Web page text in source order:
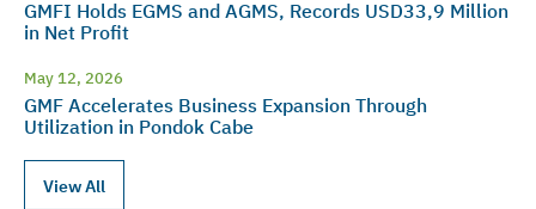
GMFI Holds EGMS and AGMS, Records USD33,9 Million
in Net Profit
May 12, 2026
GMF Accelerates Business Expansion Through
Utilization in Pondok Cabe
View All